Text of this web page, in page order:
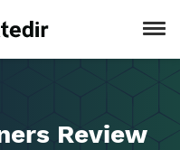
Review